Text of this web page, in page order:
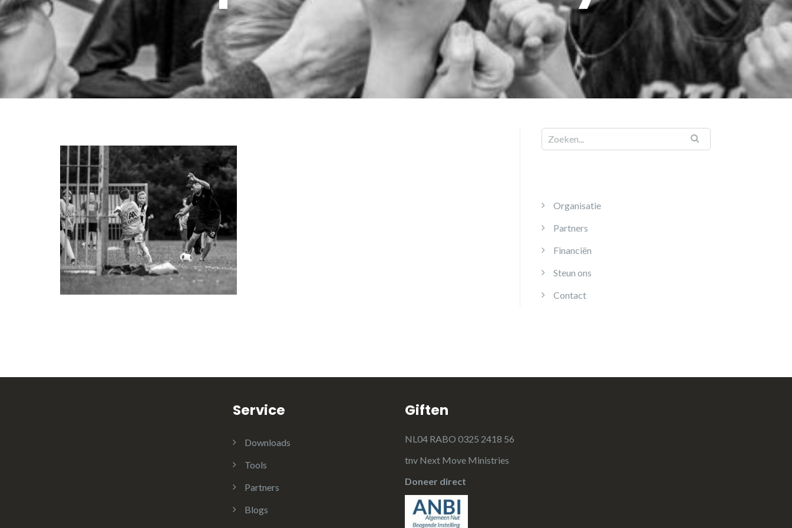
Organisatie
Partners
Financiën
Steun ons
Contact
Service
Downloads
Tools
Partners
Blogs
Giften
NL04 RABO 0325 2418 56
tnv Next Move Ministries
Doneer direct